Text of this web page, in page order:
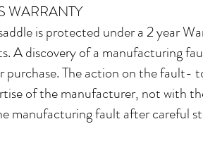
WARRANTY
is protected under a 2 year
A discovery of a manufacturing
purchase. The action on the fault-
of the manufacturer, not with
manufacturing fault after careful